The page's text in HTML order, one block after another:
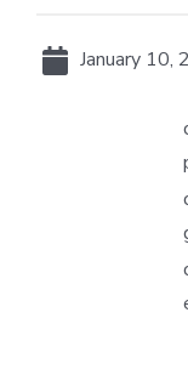
January 10,